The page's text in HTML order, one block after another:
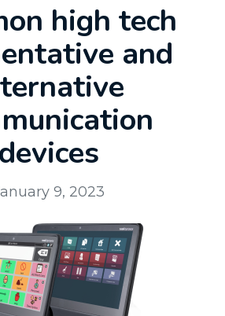
high tech
and
devices
9, 2023